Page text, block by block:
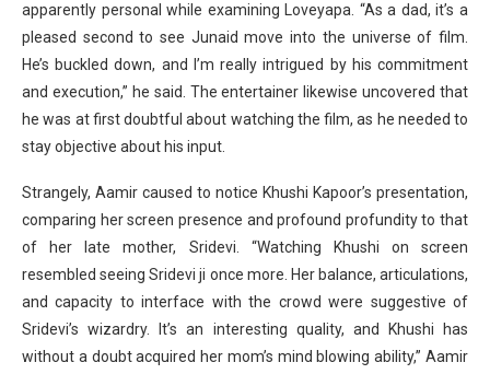
apparently personal while examining Loveyapa. “As a dad, it’s a
pleased second to see Junaid move into the universe of film.
He’s buckled down, and I’m really intrigued by his commitment
and execution,” he said. The entertainer likewise uncovered that
he was at first doubtful about watching the film, as he needed to
stay objective about his input.
Strangely, Aamir caused to notice Khushi Kapoor’s presentation,
comparing her screen presence and profound profundity to that
of her late mother, Sridevi. “Watching Khushi on screen
resembled seeing Sridevi ji once more. Her balance, articulations,
and capacity to interface with the crowd were suggestive of
Sridevi’s wizardry. It’s an interesting quality, and Khushi has
without a doubt acquired her mom’s mind blowing ability,” Aamir